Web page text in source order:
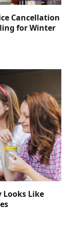
Cancellation
for Winter
Looks Like